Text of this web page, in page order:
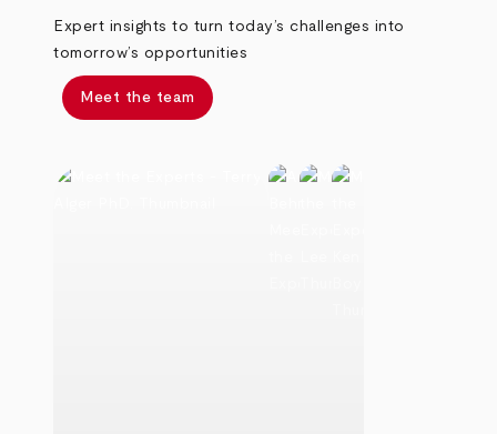
Expert insights to turn today’s challenges into
tomorrow’s opportunities
Meet the team